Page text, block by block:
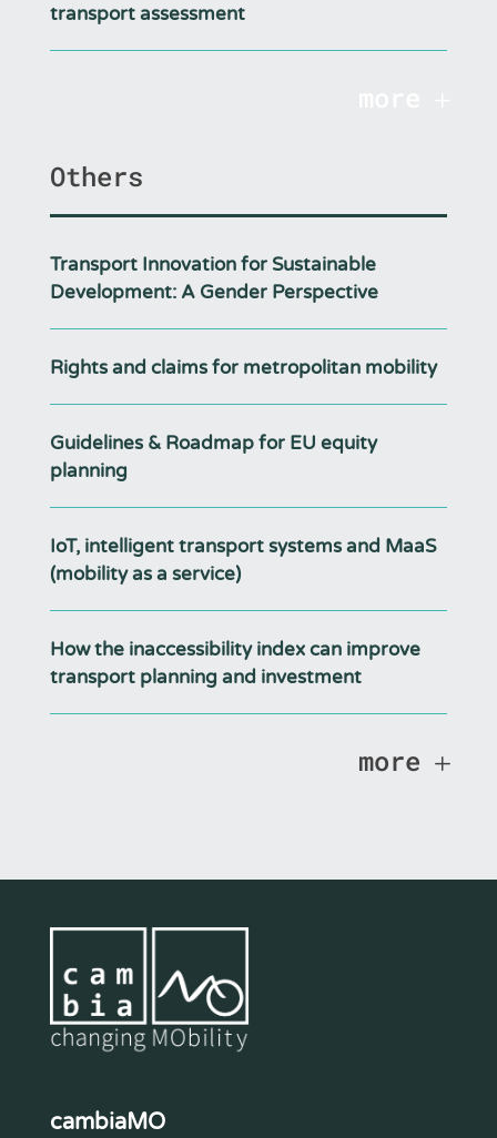
transport assessment
Others
Transport Innovation for Sustainable
Development: A Gender Perspective
Rights and claims for metropolitan mobility
Guidelines & Roadmap for EU equity
planning
IoT, intelligent transport systems and MaaS
(mobility as a service)
How the inaccessibility index can improve
transport planning and investment
more
cambiaMO